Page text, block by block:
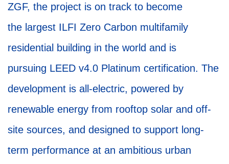
ZGF, the project is on track to become
the largest ILFI Zero Carbon multifamily
residential building in the world and is
pursuing LEED v4.0 Platinum certification. The
development is all-electric, powered by
renewable energy from rooftop solar and off-
site sources, and designed to support long-
term performance at an ambitious urban